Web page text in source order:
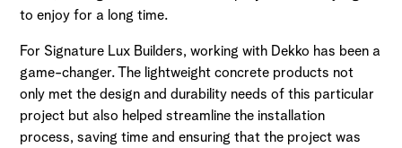
to enjoy for a long time.
For Signature Lux Builders, working with Dekko has been a
game-changer. The lightweight concrete products not
only met the design and durability needs of this particular
project but also helped streamline the installation
process, saving time and ensuring that the project was